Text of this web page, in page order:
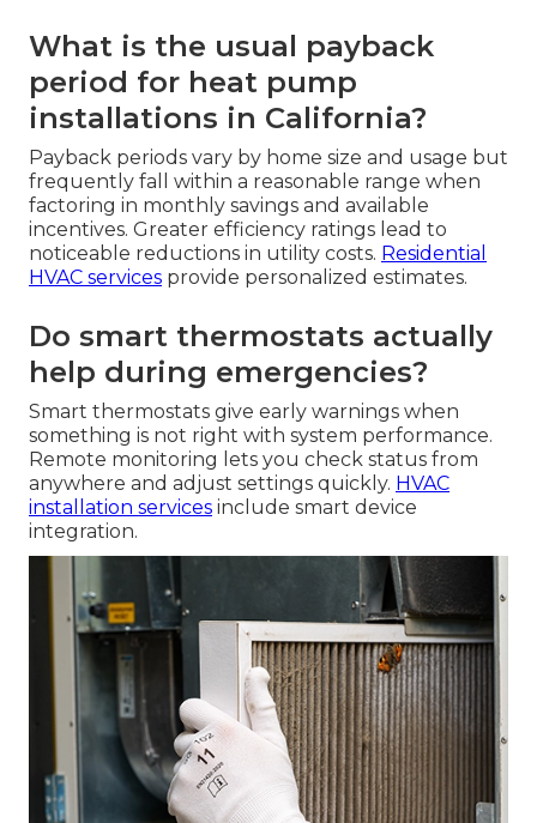
What is the usual payback
period for heat pump
installations in California?
Payback periods vary by home size and usage but
frequently fall within a reasonable range when
factoring in monthly savings and available
incentives. Greater efficiency ratings lead to
noticeable reductions in utility costs. Residential
HVAC services provide personalized estimates.
Do smart thermostats actually
help during emergencies?
Smart thermostats give early warnings when
something is not right with system performance.
Remote monitoring lets you check status from
anywhere and adjust settings quickly. HVAC
installation services include smart device
integration.